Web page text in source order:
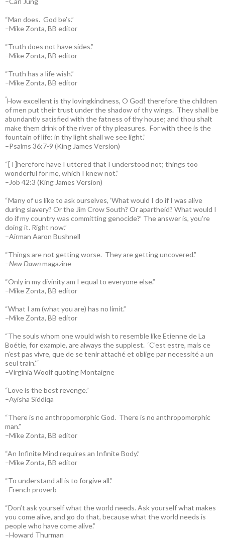
“Man does. God be’s.”
–Mike Zonta, BB editor
“Truth does not have sides.”
–Mike Zonta, BB editor
“Truth has a life wish.”
–Mike Zonta, BB editor
“How excellent is thy lovingkindness, O God! therefore the children
of men put their trust under the shadow of thy wings. They shall be
abundantly satisfied with the fatness of thy house; and thou shalt
make them drink of the river of thy pleasures. For with thee is the
fountain of life: in thy light shall we see light.”
–Psalms 36:7-9 (King James Version)
“[T]herefore have I uttered that I understood not; things too
wonderful for me, which I knew not.”
–Job 42:3 (King James Version)
“Many of us like to ask ourselves, ‘What would I do if I was alive
during slavery? Or the Jim Crow South? Or apartheid? What would I
do if my country was committing genocide?’ The answer is, you’re
doing it. Right now.”
–Airman Aaron Bushnell
“Things are not getting worse. They are getting uncovered.”
–New Dawnmagazine
“Only in my divinity am I equal to everyone else.”
–Mike Zonta, BB editor
“What I am (what you are) has no limit.”
–Mike Zonta, BB editor
“The souls whom one would wish to resemble like Etienne de La
Boétie, for example, are always the supplest. ‘C’est estre, mais ce
n’est pas vivre, que de se tenir attaché et oblige par necessité a un
seul train.’“
–Virginia Woolf quoting Montaigne
“Love is the best revenge.”
–Ayisha Siddiqa
“There is no anthropomorphic God. There is no anthropomorphic
man.”
–Mike Zonta, BB editor
“An Infinite Mind requires an Infinite Body.”
–Mike Zonta, BB editor
“To understand all is to forgive all.”
–French proverb
“Don’t ask yourself what the world needs. Ask yourself what makes
you come alive, and go do that, because what the world needs is
people who have come alive.”
–Howard Thurman